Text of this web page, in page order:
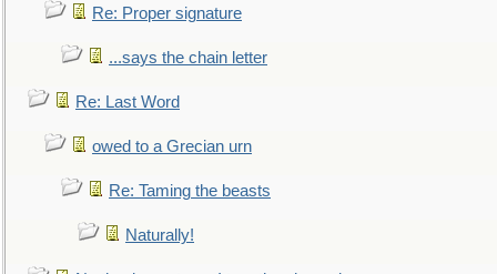
Re: Proper signature
...says the chain letter
Re: Last Word
owed to a Grecian urn
Re: Taming the beasts
Naturally!